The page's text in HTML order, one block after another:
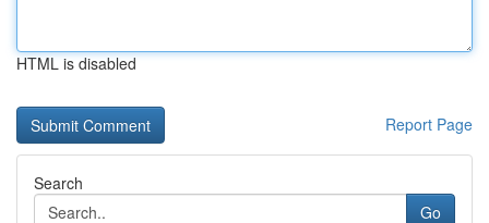
HTML is disabled
Report Page
Search
Go